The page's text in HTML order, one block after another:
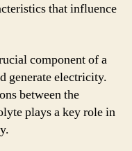
that influence
component of a
generate electricity.
between the
plays a key role in